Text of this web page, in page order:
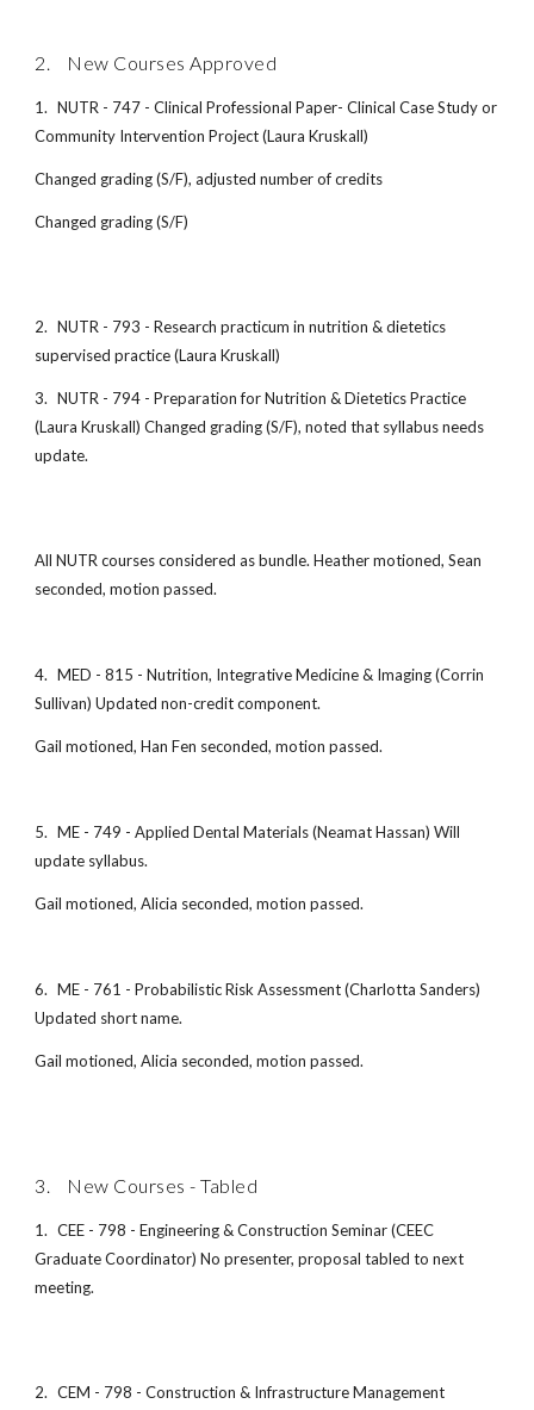
2. New Courses Approved
1. NUTR - 747 - Clinical Professional Paper- Clinical Case Study or
Community Intervention Project (Laura Kruskall)
Changed grading (S/F), adjusted number of credits
Changed grading (S/F)
2. NUTR - 793 - Research practicum in nutrition & dietetics
supervised practice (Laura Kruskall)
3. NUTR - 794 - Preparation for Nutrition & Dietetics Practice
(Laura Kruskall) Changed grading (S/F), noted that syllabus needs
update.
All NUTR courses considered as bundle. Heather motioned, Sean
seconded, motion passed.
4. MED - 815 - Nutrition, Integrative Medicine & Imaging (Corrin
Sullivan) Updated non-credit component.
Gail motioned, Han Fen seconded, motion passed.
5. ME - 749 - Applied Dental Materials (Neamat Hassan) Will
update syllabus.
Gail motioned, Alicia seconded, motion passed.
6. ME - 761 - Probabilistic Risk Assessment (Charlotta Sanders)
Updated short name.
Gail motioned, Alicia seconded, motion passed.
3. New Courses - Tabled
1. CEE - 798 - Engineering & Construction Seminar (CEEC
Graduate Coordinator) No presenter, proposal tabled to next
meeting.
2. CEM - 798 - Construction & Infrastructure Management